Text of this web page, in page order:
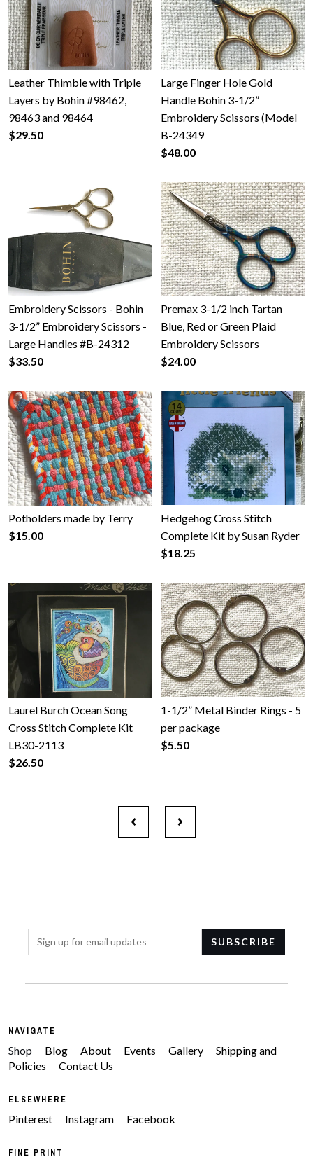
Leather Thimble with Triple
Layers by Bohin #98462,
98463 and 98464
$29.50
Large Finger Hole Gold
Handle Bohin 3-1/2”
Embroidery Scissors (Model
B-24349
$48.00
Embroidery Scissors - Bohin
3-1/2” Embroidery Scissors -
Large Handles #B-24312
$33.50
Premax 3-1/2 inch Tartan
Blue, Red or Green Plaid
Embroidery Scissors
$24.00
Potholders made by Terry
$15.00
Hedgehog Cross Stitch
Complete Kit by Susan Ryder
$18.25
Laurel Burch Ocean Song
Cross Stitch Complete Kit
LB30-2113
$26.50
1-1/2” Metal Binder Rings - 5
per package
$5.50
NAVIGATE
Shop Blog About Events Gallery
Shipping and
Policies
Contact Us
ELSEWHERE
Pinterest Instagram Facebook
FINE PRINT